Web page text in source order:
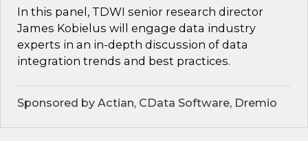
In this panel, TDWI senior research director
James Kobielus will engage data industry
experts in an in-depth discussion of data
integration trends and best practices.
Sponsored by Actian, CData Software, Dremio